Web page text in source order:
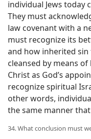
individual Jews today
They must
law covenant with a
must recognize its
and how inherited
cleansed by means
Christ as God’s
recognize spiritual
other words,
the same manner that
34. What conclusion must